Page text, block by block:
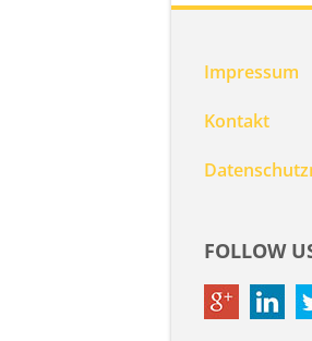
Impressum
Kontakt
FOLLOW